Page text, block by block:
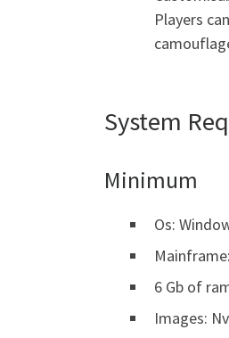
Players
System
Minimum
Os:
6 Gb of
Images: